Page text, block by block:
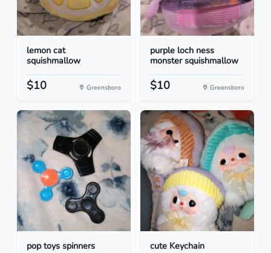
lemon cat
squishmallow
$10 Greensboro
purple loch ness
monster squishmallow
$10 Greensboro
pop toys spinners cute Keychain